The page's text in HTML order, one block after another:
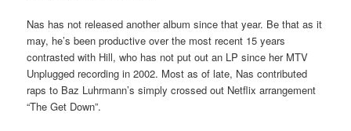
Nas has not released another album since that year. Be that as it
may, he’s been productive over the most recent 15 years
contrasted with Hill, who has not put out an LP since her MTV
Unplugged recording in 2002. Most as of late, Nas contributed
raps to Baz Luhrmann’s simply crossed out Netflix arrangement
“The Get Down”.